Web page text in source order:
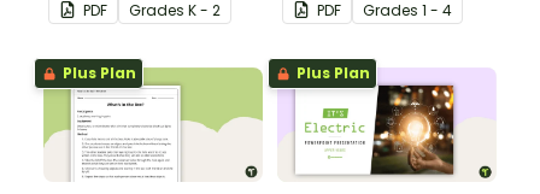
PDF Grades K - 2 PDF Grades 1 - 4
Plus Plan Plus Plan